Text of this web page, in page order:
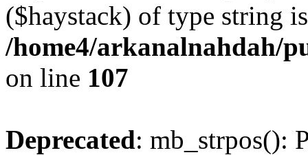
($haystack) of type string
/home4/arkanalnahdah/
on line 107
Deprecated: mb_strpos():